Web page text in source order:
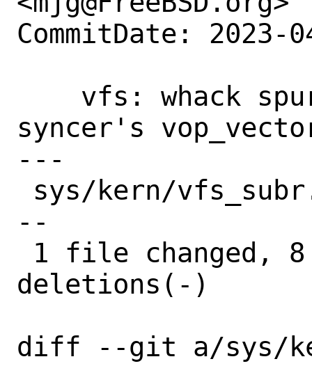
CommitDate: 2023-
syncer's
---
--
deletions(-)
diff --git a/sys/